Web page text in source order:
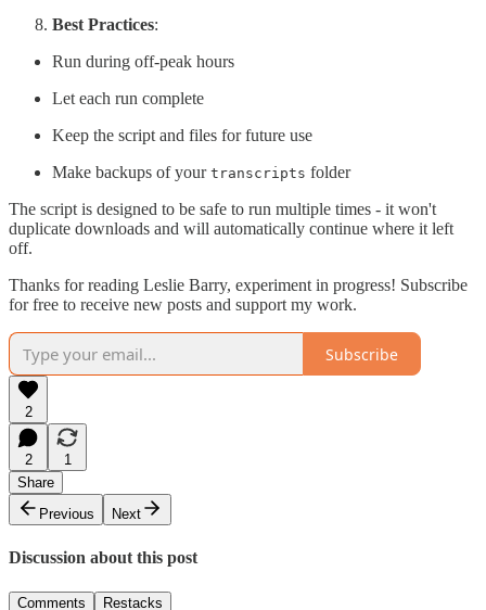
Best Practices:
Run during off-peak hours
Let each run complete
Keep the script and files for future use
Make backups of your transcripts folder
The script is designed to be safe to run multiple times - it won't
duplicate downloads and will automatically continue where it left
off.
Thanks for reading Leslie Barry, experiment in progress! Subscribe
for free to receive new posts and support my work.
Subscribe
2
2
1
Share
Previous
Next
Discussion about this post
Comments Restacks